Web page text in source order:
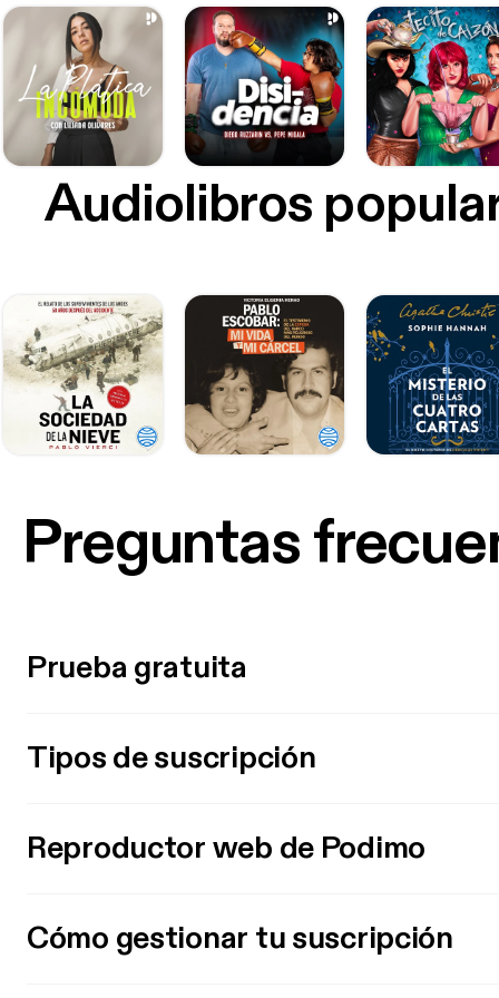
Audiolibros
Preguntas
Prueba gratuita
Tipos de suscripción
Reproductor web de Podimo
Cómo gestionar tu suscripción